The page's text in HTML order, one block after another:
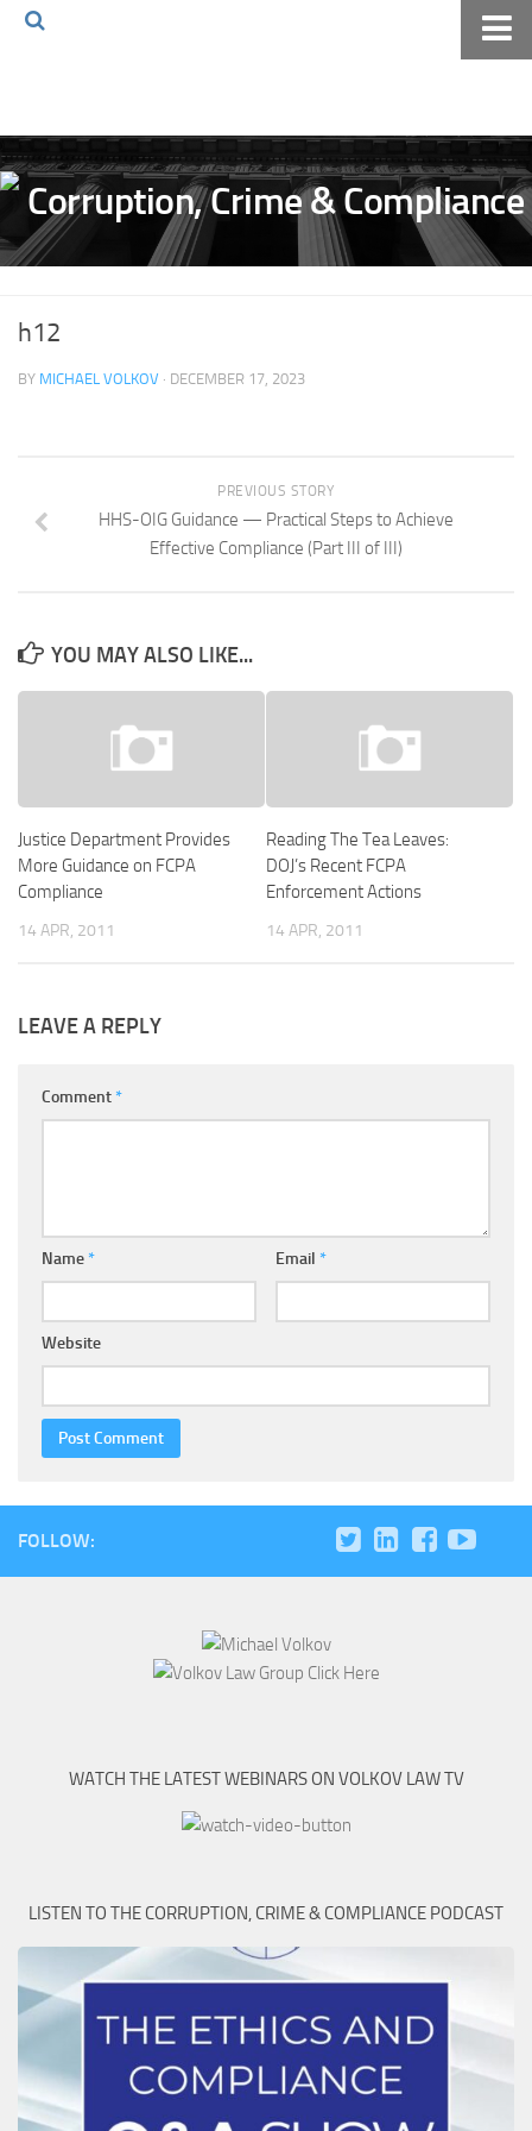
Volkov Law TV
Events
Podcast
Archives
Pay Online
h12
BY MICHAEL VOLKOV · DECEMBER 17, 2023
PREVIOUS STORY
HHS-OIG Guidance — Practical Steps to Achieve
Effective Compliance (Part III of III)
YOU MAY ALSO LIKE...
Justice Department Provides
More Guidance on FCPA
Compliance
14 APR, 2011
Reading The Tea Leaves:
DOJ’s Recent FCPA
Enforcement Actions
14 APR, 2011
LEAVE A REPLY
Comment*
Name* Email *
Website
FOLLOW:
WATCH THE LATEST WEBINARS ON VOLKOV LAW TV
LISTEN TO THE CORRUPTION, CRIME & COMPLIANCE PODCAST